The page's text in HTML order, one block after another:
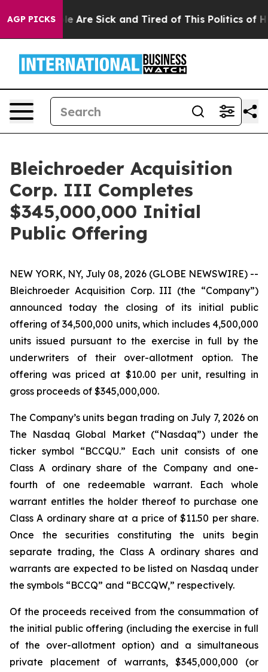
AGP PICKS
“People Are Sick and Tired of This Politics of
Bleichroeder Acquisition
Corp. III Completes
$345,000,000 Initial
Public Offering
NEW YORK, NY, July 08, 2026 (GLOBE NEWSWIRE) --
Bleichroeder Acquisition Corp. III (the “Company”)
announced today the closing of its initial public
offering of 34,500,000 units, which includes 4,500,000
units issued pursuant to the exercise in full by the
underwriters of their over-allotment option. The
offering was priced at $10.00 per unit, resulting in
gross proceeds of $345,000,000.
The Company’s units began trading on July 7, 2026 on
The Nasdaq Global Market (“Nasdaq”) under the
ticker symbol “BCCQU.” Each unit consists of one
Class A ordinary share of the Company and one-
fourth of one redeemable warrant. Each whole
warrant entitles the holder thereof to purchase one
Class A ordinary share at a price of $11.50 per share.
Once the securities constituting the units begin
separate trading, the Class A ordinary shares and
warrants are expected to be listed on Nasdaq under
the symbols “BCCQ” and “BCCQW,” respectively.
Of the proceeds received from the consummation of
the initial public offering (including the exercise in full
of the over-allotment option) and a simultaneous
private placement of warrants, $345,000,000 (or